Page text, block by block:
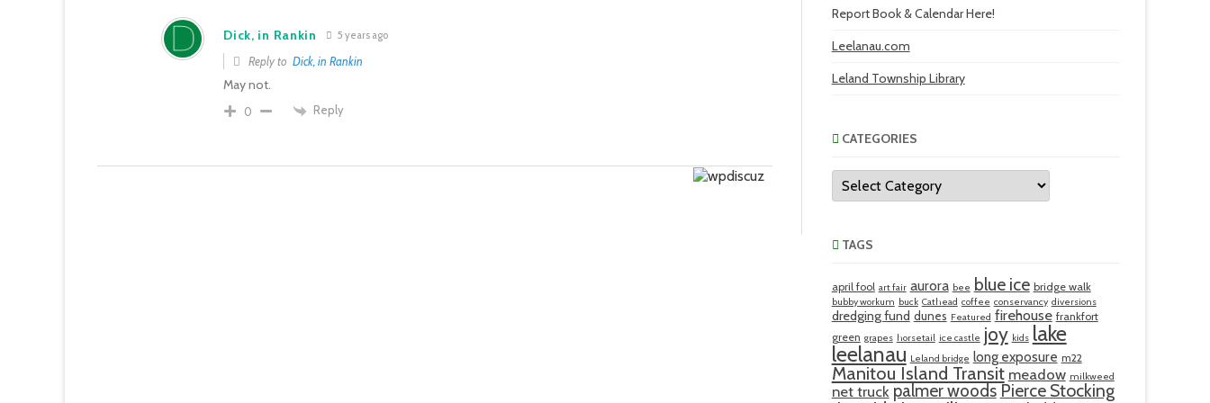
Dick, in Rankin 5 years ago
Reply toDick, in Rankin
May not.
0 Reply
Report Book & Calendar Here!
Leelanau.com
Leland Township Library
CATEGORIES
Categories
TAGS
april fool art fair aurora bee blue ice bridge walk
bubby workum buck Cathead coffee conservancy diversions
dredging fund dunes Featured firehouse frankfort
green grapes horsetail ice castle joy kids lake
leelanau Leland bridge long exposure m22
Manitou Island Transit meadow milkweed
net truck palmer woodsPierce Stocking